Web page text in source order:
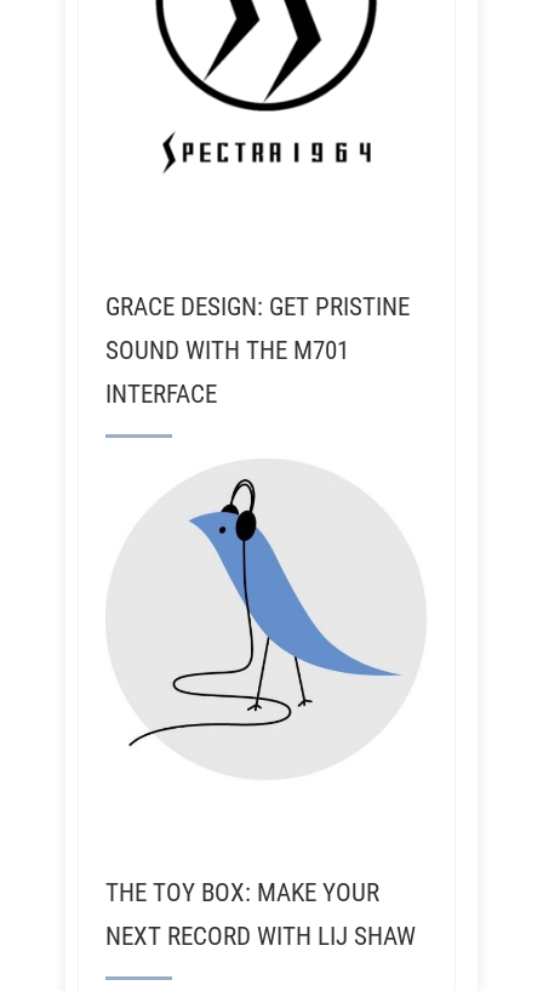
GRACE DESIGN: GET PRISTINE
SOUND WITH THE M701
INTERFACE
THE TOY BOX: MAKE YOUR
NEXT RECORD WITH LIJ SHAW